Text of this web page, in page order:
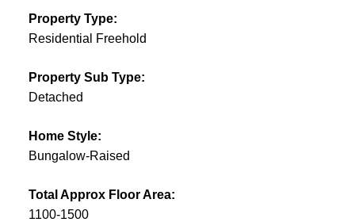
Property Type:
Residential Freehold
Property Sub Type:
Detached
Home Style:
Bungalow-Raised
Total Approx Floor Area:
1100-1500